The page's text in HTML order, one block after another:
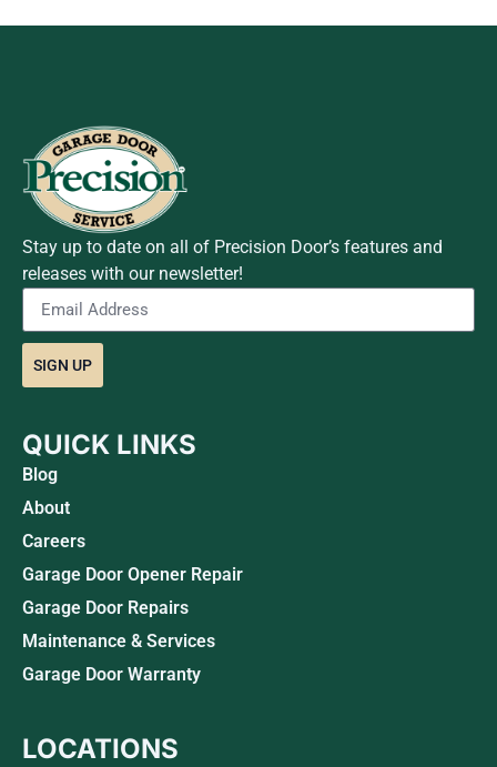
Stay up to date on all of Precision Door’s features and
releases with our newsletter!
SIGN UP
QUICK LINKS
Blog
About
Careers
Garage Door Opener Repair
Garage Door Repairs
Maintenance & Services
Garage Door Warranty
LOCATIONS